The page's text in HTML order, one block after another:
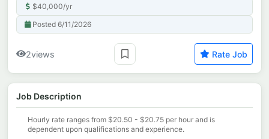
$40,000/yr
Posted 6/11/2026
2views Rate Job
Job Description
Hourly rate ranges from $20.50 - $20.75 per hour and is
dependent upon qualifications and experience.